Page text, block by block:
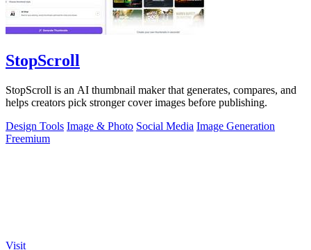
StopScroll
StopScroll is an AI thumbnail maker that generates, compares, and
helps creators pick stronger cover images before publishing.
Design Tools Image & Photo Social Media Image Generation
Freemium
Visit